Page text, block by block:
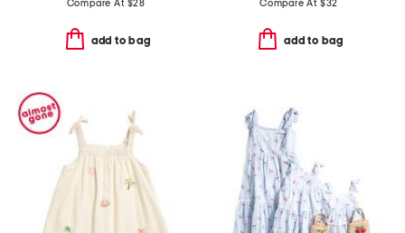
Compare At $28
add to bag
Compare At $32
add to bag